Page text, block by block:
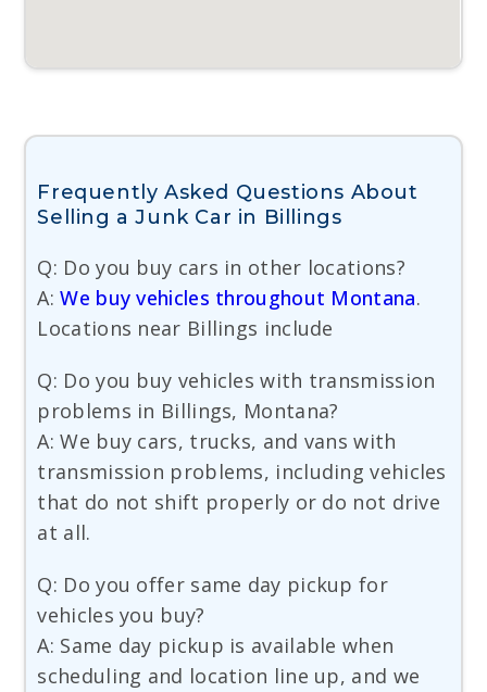
Frequently Asked Questions About
Selling a Junk Car in Billings
Q: Do you buy cars in other locations?
A:We buy vehicles throughout Montana.
Locations near Billings include
Q: Do you buy vehicles with transmission
problems in Billings, Montana?
A: We buy cars, trucks, and vans with
transmission problems, including vehicles
that do not shift properly or do not drive
at all.
Q: Do you offer same day pickup for
vehicles you buy?
A: Same day pickup is available when
scheduling and location line up, and we